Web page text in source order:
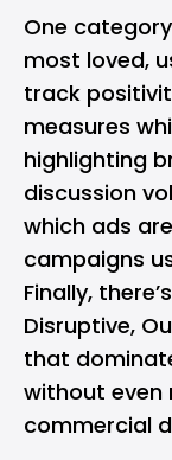
One
most loved,
track
measures
highlighting
discussion
which ads
campaigns
Finally,
Disruptive,
that
without even
commercial